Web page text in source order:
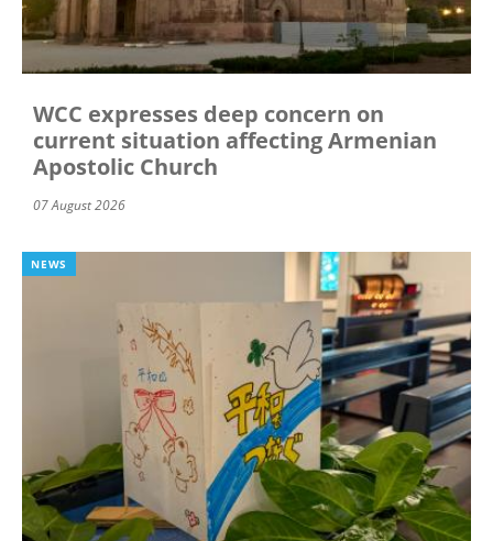
WCC expresses deep concern on
current situation affecting Armenian
Apostolic Church
07 August 2026
NEWS